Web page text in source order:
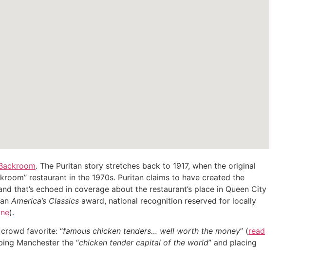
. The Puritan story stretches back to 1917, when the original
restaurant in the 1970s. Puritan claims to have created the
that’s echoed in coverage about the restaurant’s place in Queen City
America’s Classics award, national recognition reserved for locally
).
favorite: “famous chicken tenders… well worth the money” (read
Manchester the “chicken tender capital of the world” and placing